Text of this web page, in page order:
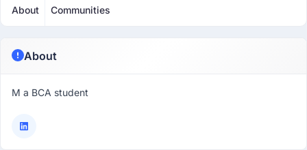
About Communities
About
M a BCA student